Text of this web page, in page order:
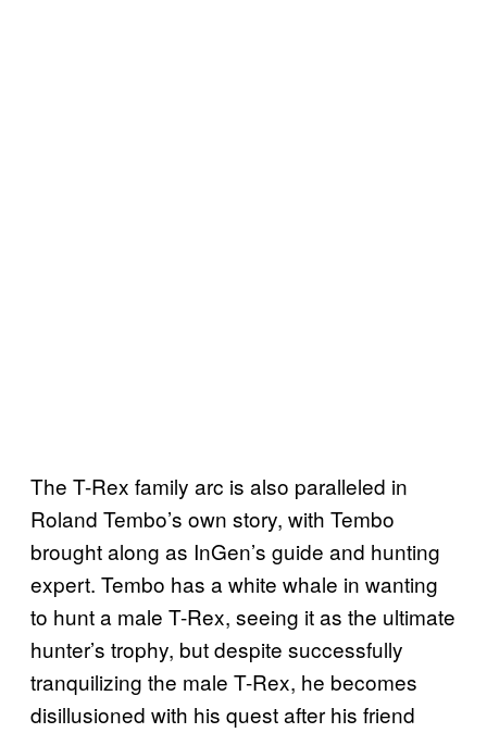
The T-Rex family arc is also paralleled in
Roland Tembo’s own story, with Tembo
brought along as InGen’s guide and hunting
expert. Tembo has a white whale in wanting
to hunt a male T-Rex, seeing it as the ultimate
hunter’s trophy, but despite successfully
tranquilizing the male T-Rex, he becomes
disillusioned with his quest after his friend